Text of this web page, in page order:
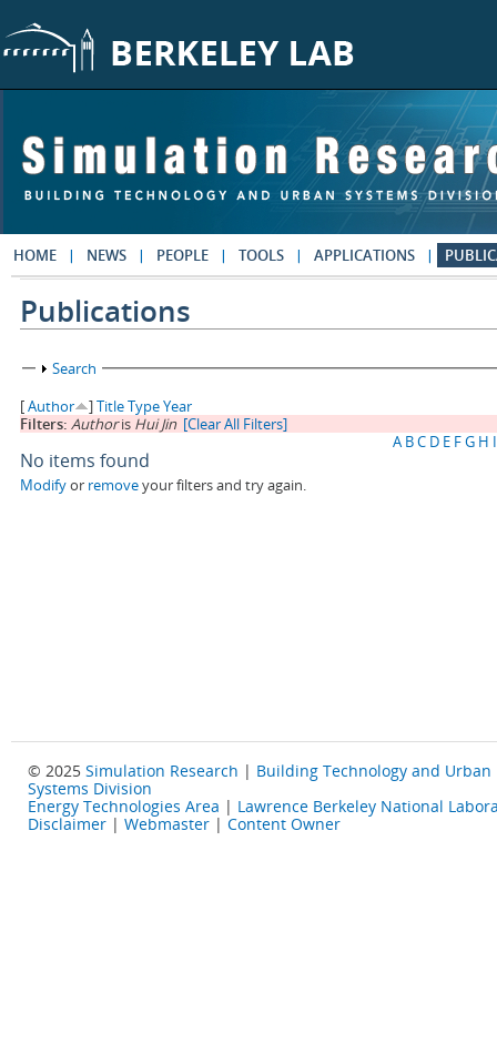
HOME NEWS PEOPLE TOOLS APPLICATIONS
Publications
Show
Search
[Author ]TitleTypeYear
Filters: Authoris Hui Jin [Clear All Filters]
A BC D E FG H I
No items found
Modifyor removeyour filters and try again.
© 2025 Simulation Research | Building Technology and Urban
Systems Division
Energy Technologies Area | Lawrence Berkeley National
Disclaimer | Webmaster | Content Owner